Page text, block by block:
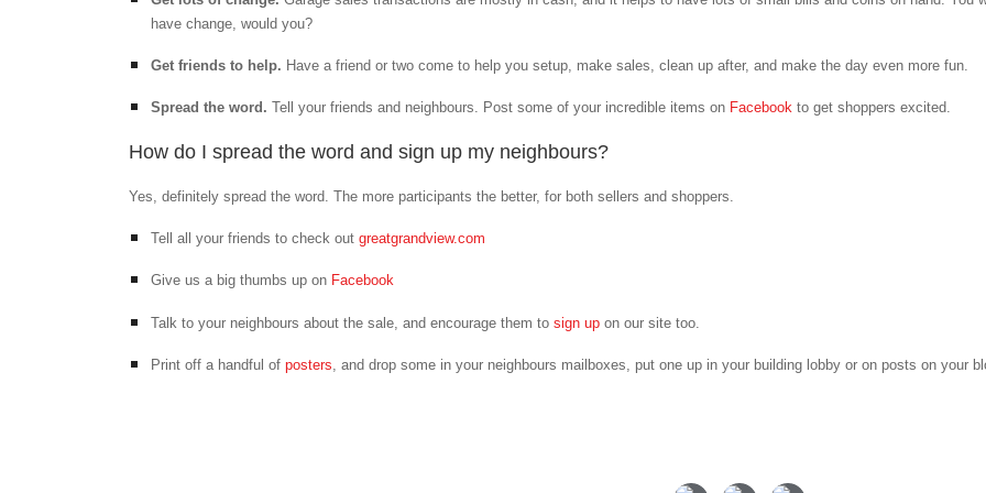
have change, would you?
Get friends to help. Have a friend or two come to help you setup, make sales, clean up after, and make the day even more fun.
Spread the word. Tell your friends and neighbours. Post some of your incredible items on Facebook to get shoppers excited.
How do I spread the word and sign up my neighbours?
Yes, definitely spread the word. The more participants the better, for both sellers and shoppers.
Tell all your friends to check out greatgrandview.com
Give us a big thumbs up on Facebook
Talk to your neighbours about the sale, and encourage them to sign up on our site too.
Print off a handful of posters , and drop some in your neighbours mailboxes, put one up in your building lobby or on posts on your